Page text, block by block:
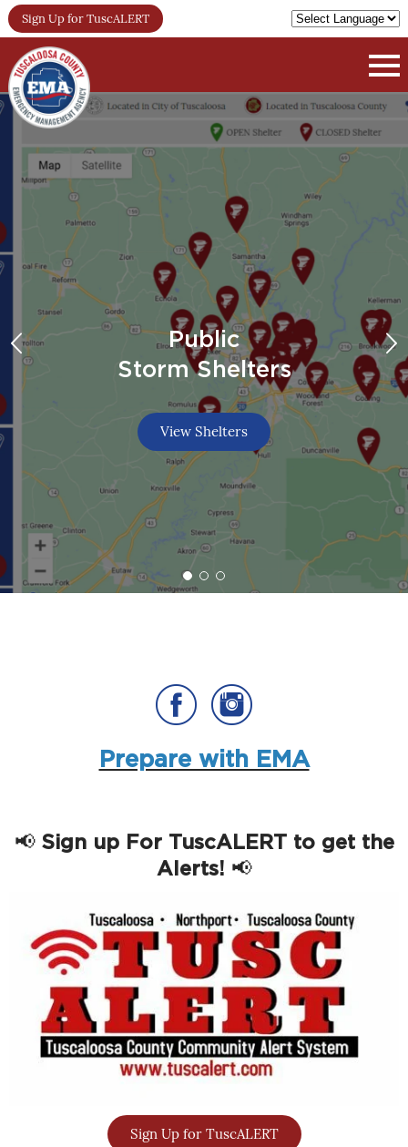
Sign Up for TuscALERT
Public
Storm Shelters
View Shelters
Prepare with EMA
📢 Sign up For TuscALERT to get the
Alerts! 📢
Sign Up for TuscALERT